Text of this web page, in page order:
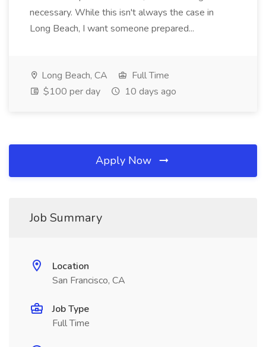
necessary. While this isn't always the case in
Long Beach, I want someone prepared...
Long Beach, CA
Full Time
$100 per day
10 days ago
Apply Now
Job Summary
Location
San Francisco, CA
Job Type
Full Time